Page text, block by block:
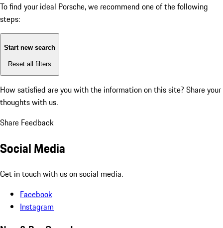
To find your ideal Porsche, we recommend one of the following
steps:
Start new search
Reset all filters
How satisfied are you with the information on this site? Share your
thoughts with us.
Share Feedback
Social Media
Get in touch with us on social media.
Facebook
Instagram